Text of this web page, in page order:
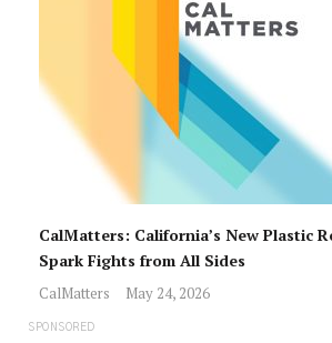
CalMatters: California’s New Plastic
Spark Fights from All Sides
CalMatters May 24, 2026
SPONSORED